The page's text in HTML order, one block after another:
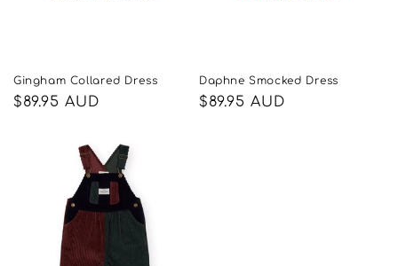
Gingham Collared Dress
Regular
$89.95 AUD
Daphne Smocked Dress
Regular
$89.95 AUD